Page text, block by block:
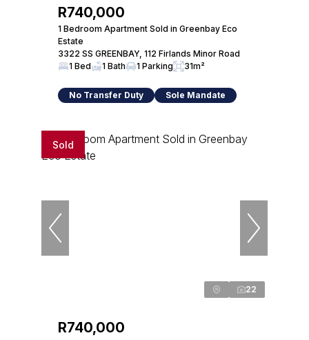
R740,000
1 Bedroom Apartment Sold in Greenbay Eco
Estate
3322 SS GREENBAY, 112 Firlands Minor Road
1 Bed
1 Bath 1 Parking 31m²
No Transfer Duty Sole Mandate
Sold
22
R740,000